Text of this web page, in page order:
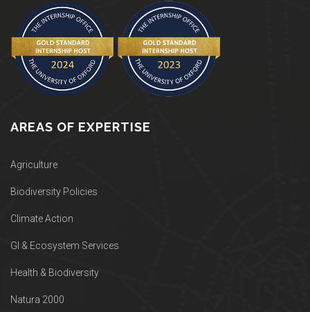
AREAS OF EXPERTISE
Agriculture
Biodiversity Policies
Climate Action
GI & Ecosystem Services
Health & Biodiversity
Natura 2000